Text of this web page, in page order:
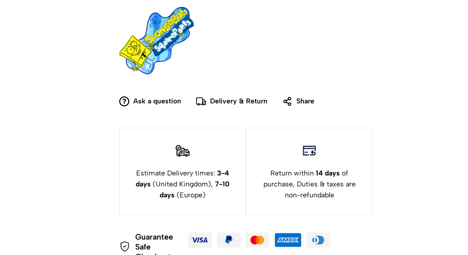
Ask a question Delivery & Return Share
Estimate Delivery times: 3-4
days (United Kingdom), 7-10
days (Europe)
Return within 14 days of
purchase, Duties & taxes are
non-refundable
Guarantee
Safe